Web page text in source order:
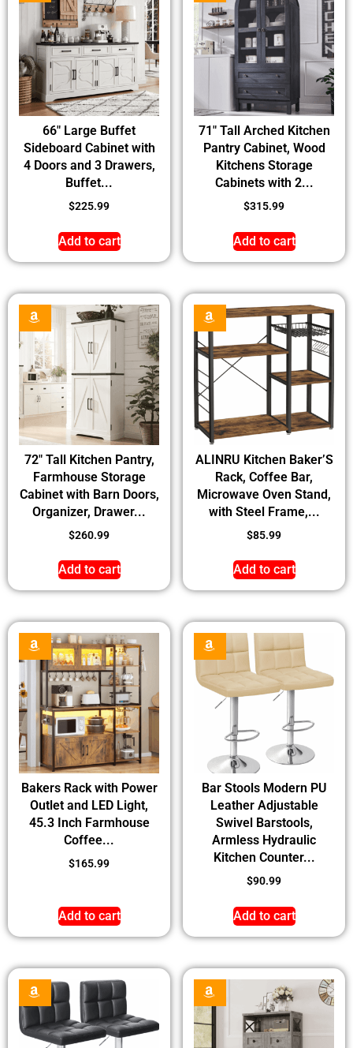
66″ Large Buffet
Sideboard Cabinet with
4 Doors and 3 Drawers,
Buffet...
$225.99
Add to cart
71″ Tall Arched Kitchen
Pantry Cabinet, Wood
Kitchens Storage
Cabinets with 2...
$315.99
Add to cart
72″ Tall Kitchen Pantry,
Farmhouse Storage
Cabinet with Barn Doors,
Organizer, Drawer...
$260.99
Add to cart
ALINRU Kitchen Baker’S
Rack, Coffee Bar,
Microwave Oven Stand,
with Steel Frame,...
$85.99
Add to cart
Bakers Rack with Power
Outlet and LED Light,
45.3 Inch Farmhouse
Coffee...
$165.99
Add to cart
Bar Stools Modern PU
Leather Adjustable
Swivel Barstools,
Armless Hydraulic
Kitchen Counter...
$90.99
Add to cart